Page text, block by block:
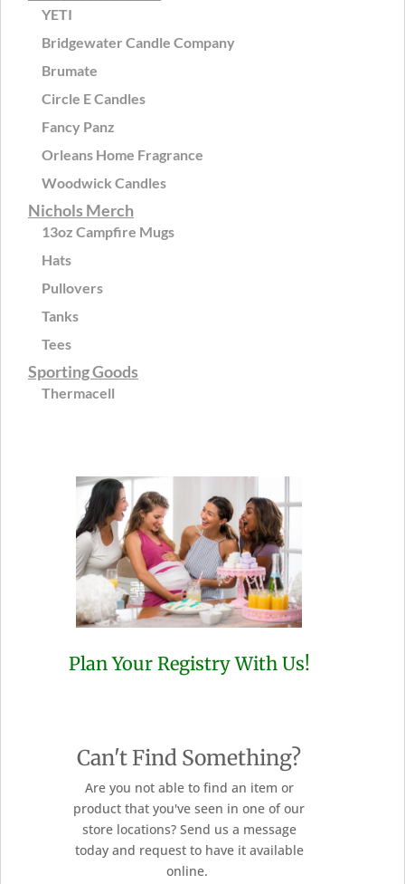
YETI
Bridgewater Candle Company
Brumate
Circle E Candles
Fancy Panz
Orleans Home Fragrance
Woodwick Candles
Nichols Merch
13oz Campfire Mugs
Hats
Pullovers
Tanks
Tees
Sporting Goods
Thermacell
Plan Your Registry With Us!
Can't Find Something?
Are you not able to find an item or
product that you've seen in one of our
store locations? Send us a message
today and request to have it available
online.